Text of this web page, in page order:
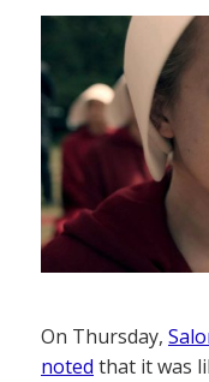
On Thursday,
noted that it was